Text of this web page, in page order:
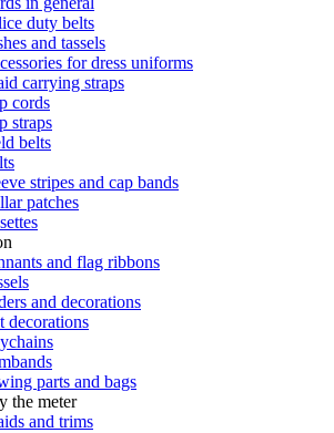
duty belts
and tassels
for dress uniforms
carrying straps
cords
straps
belts
stripes and cap bands
patches
and flag ribbons
and decorations
decorations
parts and bags
the meter
and trims